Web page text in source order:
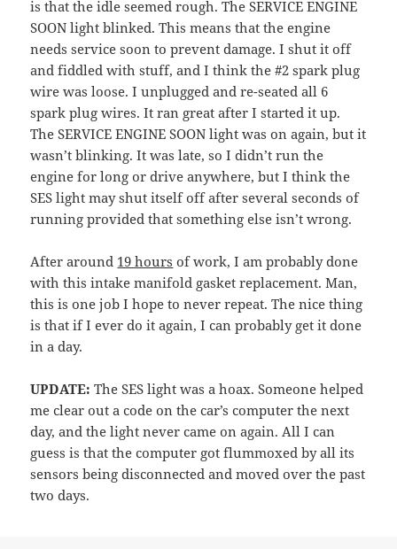
is that the idle seemed rough. The SERVICE ENGINE
SOON light blinked. This means that the engine
needs service soon to prevent damage. I shut it off
and fiddled with stuff, and I think the #2 spark plug
wire was loose. I unplugged and re-seated all 6
spark plug wires. It ran great after I started it up.
The SERVICE ENGINE SOON light was on again, but it
wasn’t blinking. It was late, so I didn’t run the
engine for long or drive anywhere, but I think the
SES light may shut itself off after several seconds of
running provided that something else isn’t wrong.
After around 19 hours of work, I am probably done
with this intake manifold gasket replacement. Man,
this is one job I hope to never repeat. The nice thing
is that if I ever do it again, I can probably get it done
in a day.
UPDATE: The SES light was a hoax. Someone helped
me clear out a code on the car’s computer the next
day, and the light never came on again. All I can
guess is that the computer got flummoxed by all its
sensors being disconnected and moved over the past
two days.